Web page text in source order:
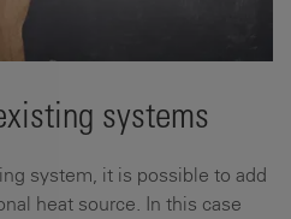
systems
system, it is possible to add
heat source. In this case